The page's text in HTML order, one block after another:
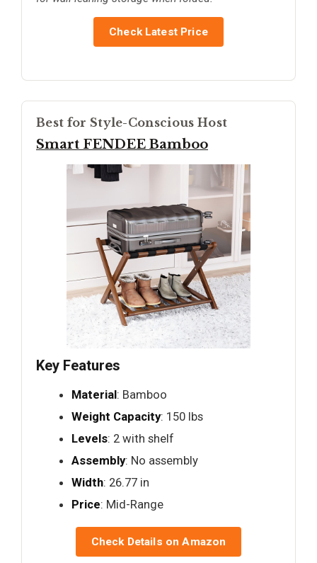
Check Latest Price
Best for Style-Conscious Host
Smart FENDEE Bamboo
Key Features
Material: Bamboo
Weight Capacity: 150 lbs
Levels: 2 with shelf
Assembly: No assembly
Width: 26.77 in
Price: Mid-Range
Check Details on Amazon